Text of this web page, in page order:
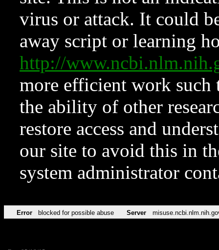
virus or attack. It could
away script or learning
http://
more efficient work such
the ability of other
restore access and
our site to avoid this in
system administrator
Error blocked for possible abuse Server